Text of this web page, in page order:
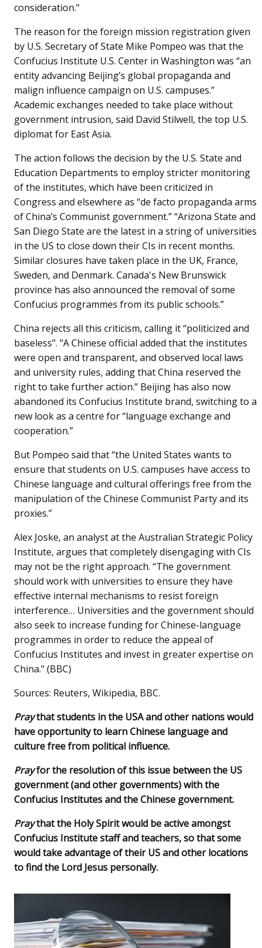
consideration."
The reason for the foreign mission registration given
by U.S. Secretary of State Mike Pompeo was that the
Confucius Institute U.S. Center in Washington was “an
entity advancing Beijing’s global propaganda and
malign influence campaign on U.S. campuses.”
Academic exchanges needed to take place without
government intrusion, said David Stilwell, the top U.S.
diplomat for East Asia.
The action follows the decision by the U.S. State and
Education Departments to employ stricter monitoring
of the institutes, which have been criticized in
Congress and elsewhere as “de facto propaganda arms
of China’s Communist government.” “Arizona State and
San Diego State are the latest in a string of universities
in the US to close down their CIs in recent months.
Similar closures have taken place in the UK, France,
Sweden, and Denmark. Canada's New Brunswick
province has also announced the removal of some
Confucius programmes from its public schools.”
China rejects all this criticism, calling it “politicized and
baseless". "A Chinese official added that the institutes
were open and transparent, and observed local laws
and university rules, adding that China reserved the
right to take further action.” Beijing has also now
abandoned its Confucius Institute brand, switching to a
new look as a centre for “language exchange and
cooperation.”
But Pompeo said that “the United States wants to
ensure that students on U.S. campuses have access to
Chinese language and cultural offerings free from the
manipulation of the Chinese Communist Party and its
proxies.”
Alex Joske, an analyst at the Australian Strategic Policy
Institute, argues that completely disengaging with CIs
may not be the right approach. “The government
should work with universities to ensure they have
effective internal mechanisms to resist foreign
interference… Universities and the government should
also seek to increase funding for Chinese-language
programmes in order to reduce the appeal of
Confucius Institutes and invest in greater expertise on
China." (BBC)
Sources: Reuters, Wikipedia, BBC.
Praythat students in the USA and other nations would
have opportunity to learn Chinese language and
culture free from political influence.
Prayfor the resolution of this issue between the US
government (and other governments) with the
Confucius Institutes and the Chinese government.
Praythat the Holy Spirit would be active amongst
Confucius Institute staff and teachers, so that some
would take advantage of their US and other locations
to find the Lord Jesus personally.